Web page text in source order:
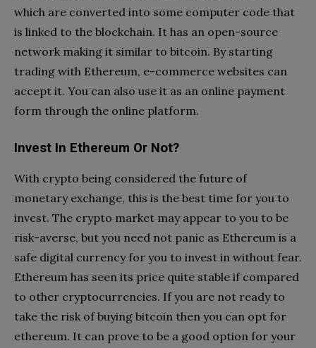
which are converted into some computer code that
is linked to the blockchain. It has an open-source
network making it similar to bitcoin. By starting
trading with Ethereum, e-commerce websites can
accept it. You can also use it as an online payment
form through the online platform.
Invest In Ethereum Or Not?
With crypto being considered the future of
monetary exchange, this is the best time for you to
invest. The crypto market may appear to you to be
risk-averse, but you need not panic as Ethereum is a
safe digital currency for you to invest in without fear.
Ethereum has seen its price quite stable if compared
to other cryptocurrencies. If you are not ready to
take the risk of buying bitcoin then you can opt for
ethereum. It can prove to be a good option for your